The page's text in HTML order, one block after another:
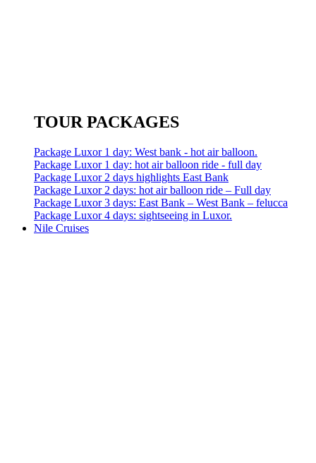
TOUR PACKAGES
Package Luxor 1 day: West bank - hot air balloon.
Package Luxor 1 day: hot air balloon ride - full day
Package Luxor 2 days highlights East Bank
Package Luxor 2 days: hot air balloon ride – Full day
Package Luxor 3 days: East Bank – West Bank – felucca
Package Luxor 4 days: sightseeing in Luxor.
Nile Cruises